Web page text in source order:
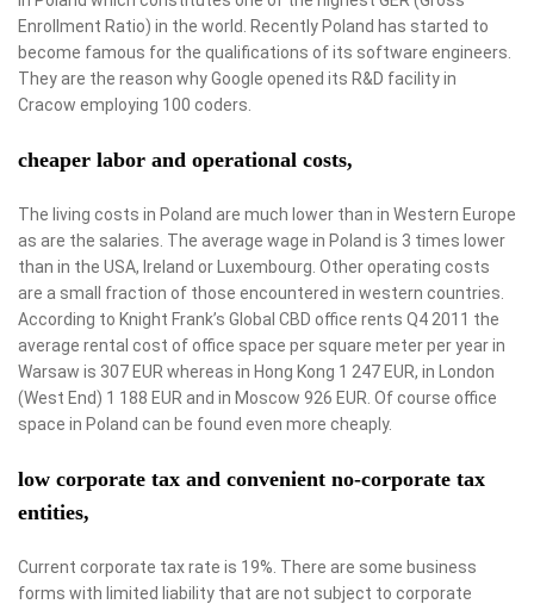
Enrollment Ratio) in the world. Recently Poland has started to
become famous for the qualifications of its software engineers.
They are the reason why Google opened its R&D facility in
Cracow employing 100 coders.
cheaper labor and operational costs,
The living costs in Poland are much lower than in Western Europe
as are the salaries. The average wage in Poland is 3 times lower
than in the USA, Ireland or Luxembourg. Other operating costs
are a small fraction of those encountered in western countries.
According to Knight Frank’s Global CBD office rents Q4 2011 the
average rental cost of office space per square meter per year in
Warsaw is 307 EUR whereas in Hong Kong 1 247 EUR, in London
(West End) 1 188 EUR and in Moscow 926 EUR. Of course office
space in Poland can be found even more cheaply.
low corporate tax and convenient no-corporate tax
entities,
Current corporate tax rate is 19%. There are some business
forms with limited liability that are not subject to corporate